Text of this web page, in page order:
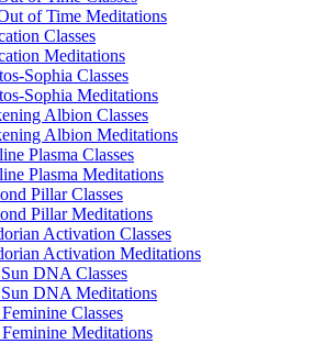
of Time Meditations
Classes
Meditations
Sophia Classes
Sophia Meditations
Albion Classes
Albion Meditations
Plasma Classes
Plasma Meditations
Pillar Classes
Pillar Meditations
Activation Classes
Activation Meditations
DNA Classes
DNA Meditations
Classes
Meditations